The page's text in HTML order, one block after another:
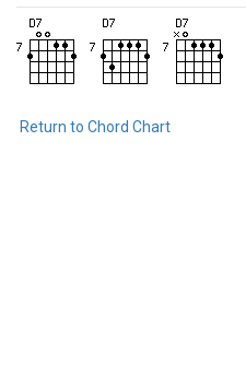
Return to Chord Chart